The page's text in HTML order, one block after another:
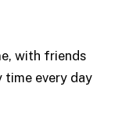
with friends
every day